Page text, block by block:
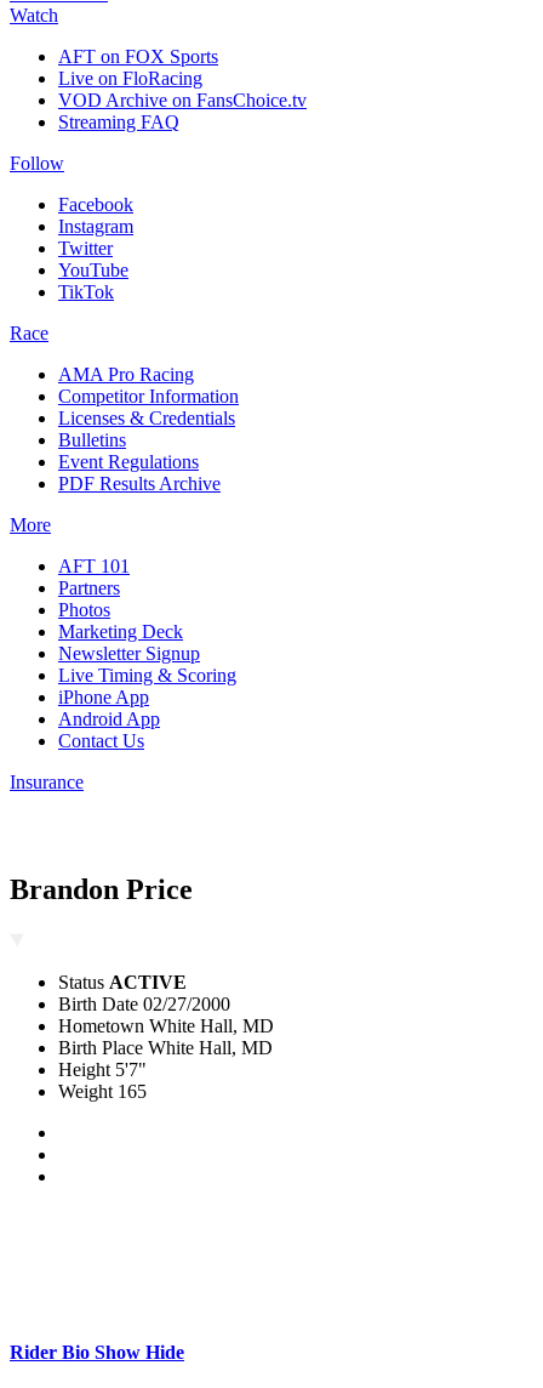
Watch
AFT on FOX Sports
Live on FloRacing
VOD Archive on FansChoice.tv
Streaming FAQ
Follow
Facebook
Instagram
Twitter
YouTube
TikTok
Race
AMA Pro Racing
Competitor Information
Licenses & Credentials
Bulletins
Event Regulations
PDF Results Archive
More
AFT 101
Partners
Photos
Marketing Deck
Newsletter Signup
Live Timing & Scoring
iPhone App
Android App
Contact Us
Insurance
Brandon Price
Status ACTIVE
Birth Date 02/27/2000
Hometown White Hall, MD
Birth Place White Hall, MD
Height 5'7"
Weight 165
Rider Bio Show Hide